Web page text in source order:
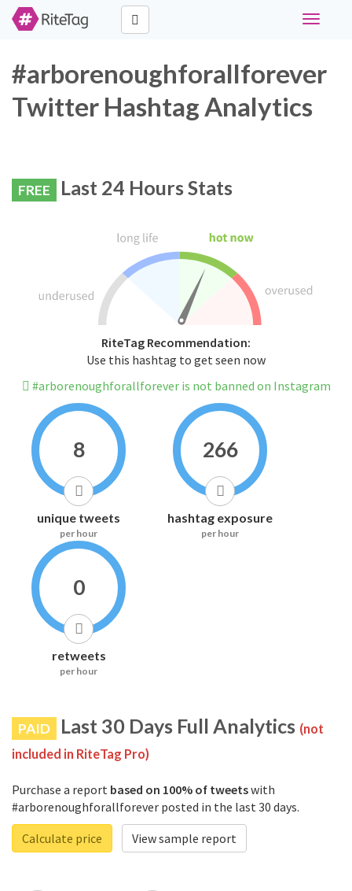
Toggle
#arborenoughforallforever
Twitter Hashtag Analytics
FREE Last 24 Hours Stats
RiteTag Recommendation:
Use this hashtag to get seen now
#arborenoughforallforever is not banned on Instagram
8
unique tweets
per hour
266
hashtag exposure
per hour
0
retweets
per hour
PAID Last 30 Days Full Analytics (not
included in RiteTag Pro)
Purchase a report based on 100% of tweetswith
#arborenoughforallforever posted in the last 30 days.
Calculate price
View sample report